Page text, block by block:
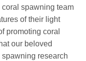
coral spawning team
of their light
promoting coral
our beloved
research